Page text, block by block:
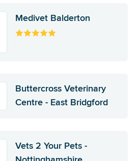
Medivet Balderton
Buttercross Veterinary
Centre - East Bridgford
Vets 2 Your Pets -